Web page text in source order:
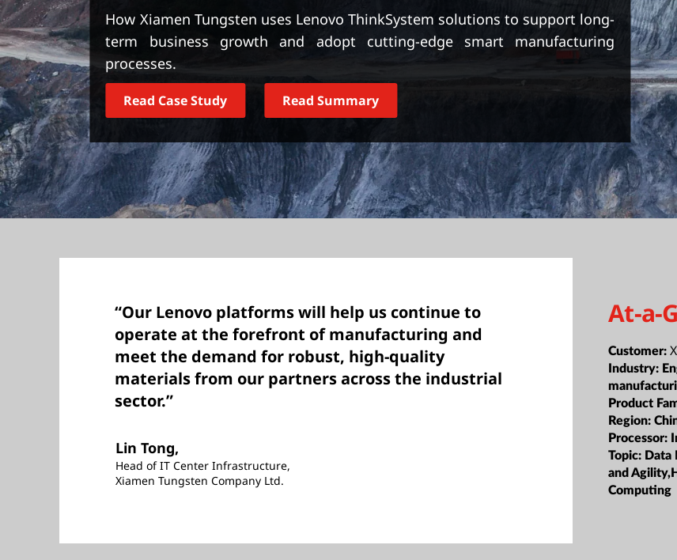
How Xiamen Tungsten uses Lenovo ThinkSystem solutions to support long-
term business growth and adopt cutting-edge smart manufacturing
processes.
Read Case Study Read Summary
“Our Lenovo platforms will help us continue to
operate at the forefront of manufacturing and
meet the demand for robust, high-quality
materials from our partners across the industrial
sector.”
Lin Tong,
Head of IT Center Infrastructure,
Xiamen Tungsten Company Ltd.
At-a-
Customer:
Industry:
Product
Region:
Processor:
Topic: Data
and
Computing